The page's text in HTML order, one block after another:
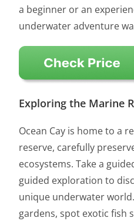
a beginner or an
underwater adventure
Exploring the Marine
Ocean Cay is home to a
reserve, carefully
ecosystems. Take a
guided exploration to
unique underwater
gardens, spot exotic fish